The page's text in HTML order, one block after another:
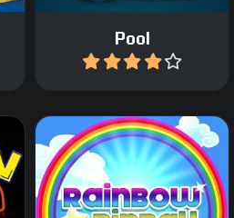
Pool
Play
Incredible arcade pinball
game with a fantasy
theme.